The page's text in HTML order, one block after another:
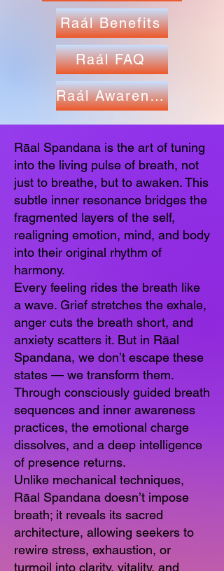
Raál Benefits
Raál FAQ
Raál Awareness
Rāal Spandana is the art of tuning
into the living pulse of breath, not
just to breathe, but to awaken. This
subtle inner resonance bridges the
fragmented layers of the self,
realigning emotion, mind, and body
into their original rhythm of
harmony.
Every feeling rides the breath like
a wave. Grief stretches the exhale,
anger cuts the breath short, and
anxiety scatters it. But in Rāal
Spandana, we don’t escape these
states — we transform them.
Through consciously guided breath
sequences and inner awareness
practices, the emotional charge
dissolves, and a deep intelligence
of presence returns.
Unlike mechanical techniques,
Rāal Spandana doesn’t impose
breath; it reveals its sacred
architecture, allowing seekers to
rewire stress, exhaustion, or
turmoil into clarity, vitality, and